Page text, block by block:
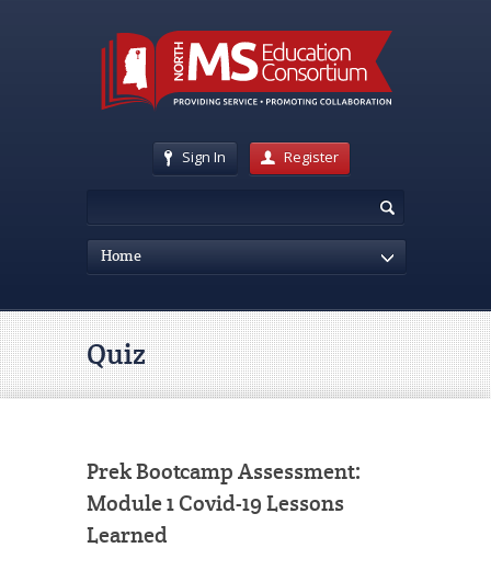
Sign In Register
Home
Quiz
Prek Bootcamp Assessment:
Module 1 Covid-19 Lessons
Learned